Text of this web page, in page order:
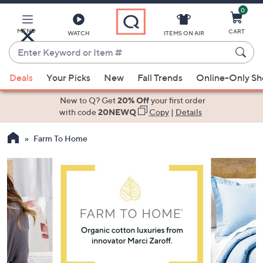
Main
Content
MENU WATCH
Enter
Keyword
or
Item
suggestions
the
up
down
arrow
keys
or
swipe
left
ITEMS ON AIR
0
CART
Deals Your Picks New Fall Trends Online-Only
New to Q? Get20% Offyour first order
with code20NEWQ Copy| Details
Farm To Home